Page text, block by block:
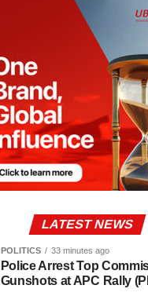
LATEST NEWS
POLITICS 33 minutes ago
Police Arrest Top
Gunshots at APC Rally